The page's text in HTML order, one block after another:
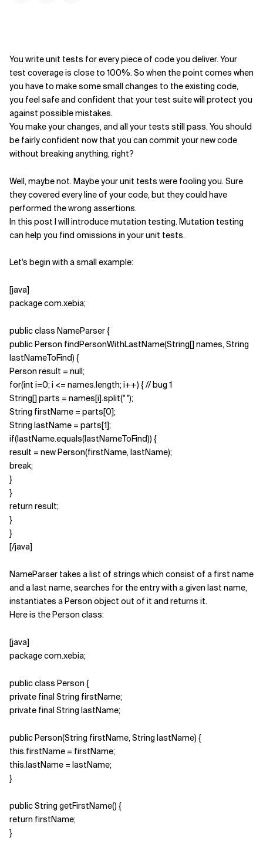
Related Topics
You write unit tests for every piece of code you deliver. Your
test coverage is close to 100%. So when the point comes when
you have to make some small changes to the existing code,
you feel safe and confident that your test suite will protect you
against possible mistakes.
You make your changes, and all your tests still pass. You should
be fairly confident now that you can commit your new code
without breaking anything, right?
Well, maybe not. Maybe your unit tests were fooling you. Sure
they covered every line of your code, but they could have
performed the wrong assertions.
In this post I will introduce mutation testing. Mutation testing
can help you find omissions in your unit tests.
Let's begin with a small example:
[java]
package com.xebia;
public class NameParser {
public Person findPersonWithLastName(String[] names, String
lastNameToFind) {
Person result = null;
for(int i=0; i <= names.length; i++) { // bug 1
String[] parts = names[i].split(" ");
String firstName = parts[0];
String lastName = parts[1];
if(lastName.equals(lastNameToFind)) {
result = new Person(firstName, lastName);
break;
}
}
return result;
}
}
[/java]
NameParser takes a list of strings which consist of a first name
and a last name, searches for the entry with a given last name,
instantiates a Person object out of it and returns it.
Here is the Person class:
[java]
package com.xebia;
public class Person {
private final String firstName;
private final String lastName;
public Person(String firstName, String lastName) {
this.firstName = firstName;
this.lastName = lastName;
}
public String getFirstName() {
return firstName;
}